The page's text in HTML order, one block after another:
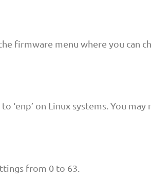
firmware menu where you can
‘enp’ on Linux systems. You
from 0 to 63.